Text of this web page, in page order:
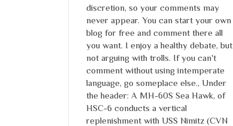
discretion, so your comments may
never appear. You can start your own
blog for free and comment there all
you want. I enjoy a healthy debate, but
not arguing with trolls. If you can't
comment without using intemperate
language, go someplace else., Under
the header: A MH-60S Sea Hawk, of
HSC-6 conducts a vertical
replenishment with USS Nimitz (CVN